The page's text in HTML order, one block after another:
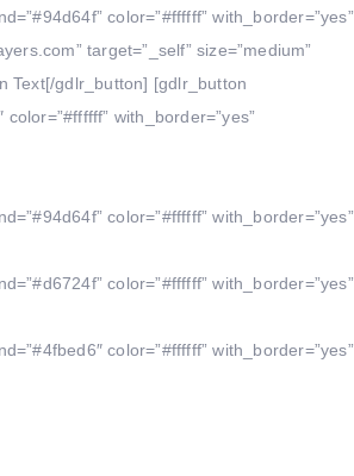
color=”#ffffff” with_border=”yes”
target=”_self” size=”medium”
Text[/gdlr_button] [gdlr_button
with_border=”yes”
color=”#ffffff” with_border=”yes”
color=”#ffffff” with_border=”yes”
color=”#ffffff” with_border=”yes”